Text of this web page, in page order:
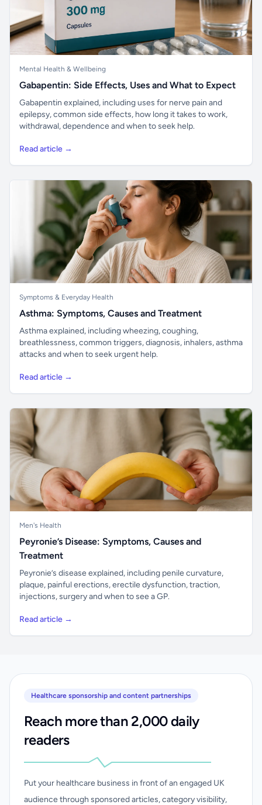
Mental Health & Wellbeing
Gabapentin: Side Effects, Uses and What to Expect
Gabapentin explained, including uses for nerve pain and
epilepsy, common side effects, how long it takes to work,
withdrawal, dependence and when to seek help.
Read article →
Symptoms & Everyday Health
Asthma: Symptoms, Causes and Treatment
Asthma explained, including wheezing, coughing,
breathlessness, common triggers, diagnosis, inhalers, asthma
attacks and when to seek urgent help.
Read article →
Men's Health
Peyronie’s Disease: Symptoms, Causes and
Treatment
Peyronie’s disease explained, including penile curvature,
plaque, painful erections, erectile dysfunction, traction,
injections, surgery and when to see a GP.
Read article →
Healthcare sponsorship and content partnerships
Reach more than 2,000 daily
readers
Put your healthcare business in front of an engaged UK
audience through sponsored articles, category visibility,